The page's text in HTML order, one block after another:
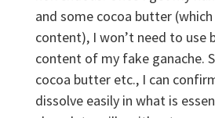
and some cocoa butter
content), I won’t need to
content of my fake ganache.
cocoa butter etc., I can
dissolve easily in what is